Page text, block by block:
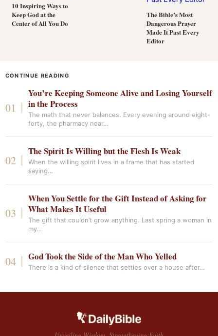
10 Inspiring Ways to
Keep God at the
Center of All You Do
The Bible’s Most
Dangerous Prayer
Made It Past Every
Editor
CONTINUE READING
You’re Keeping Someone Alive and Losing Yourself
in the Process
The math that never balances. Every evening around eight-
forty, the pharmacy near…
The Spirit Is Willing but the Flesh Is Weak
When the willing spirit lives in a frame that has started
saying…
When You Settle for the Gift Instead of Asking for
What Makes It Useful
The gift that couldn’t grow anything. Last spring a woman in
my…
God Took the Side of the Man Who Yelled
There is a kind of silence that settles over a house after…